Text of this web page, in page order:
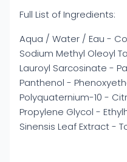
Full List of Ingredients:
Aqua / Water / Eau -
Sodium Methyl Oleoyl
Lauroyl Sarcosinate -
Panthenol -
Polyquaternium-10 -
Propylene Glycol -
Sinensis Leaf Extract -